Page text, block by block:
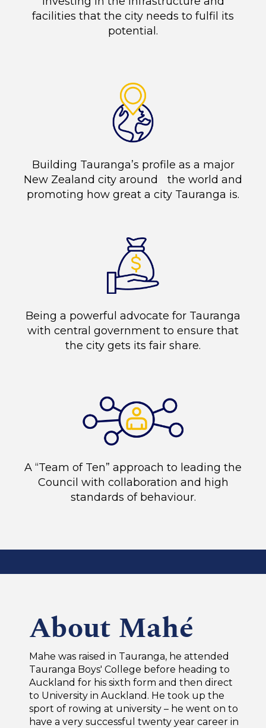
facilities that the city needs to fulfil its
potential.
Building Tauranga’s profile as a major
New Zealand city around the world and
promoting how great a city Tauranga is.
Being a powerful advocate for Tauranga
with central government to ensure that
the city gets its fair share.
A “Team of Ten” approach to leading the
Council with collaboration and high
standards of behaviour.
About Mahé
Mahe was raised in Tauranga, he attended
Tauranga Boys' College before heading to
Auckland for his sixth form and then direct
to University in Auckland. He took up the
sport of rowing at university – he went on to
have a very successful twenty year career in